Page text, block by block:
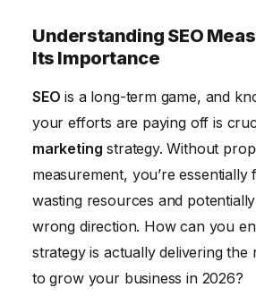
Bounce Rate and Time on Page:
Engagement
Backlink Profile: Assessing Your
Conclusion: Turning Data into
Understanding SEO
Its Importance
SEO is a long-term game, and
your efforts are paying off is
marketing strategy. Without
measurement, you’re essentially
wasting resources and
wrong direction. How can you
strategy is actually delivering the
to grow your business in 2026?